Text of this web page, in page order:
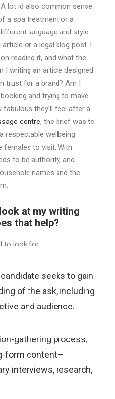
lot id also common sense.
a spa treatment or a
language and style
article or a legal blog post. I
reading it, and what the
I writing an article designed
trust for a brand? Am I
and trying to make
fabulous they’ll feel after a
centre, the brief was to
respectable wellbeing
females to visit. With
to be authority, and
names and the
at my writing
that help?
to look for
seeks to gain
of the ask, including
and audience.
gathering process,
form content—
interviews, research,